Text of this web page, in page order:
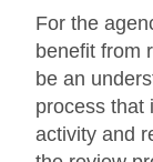
For the
benefit from
be an
process that
activity and